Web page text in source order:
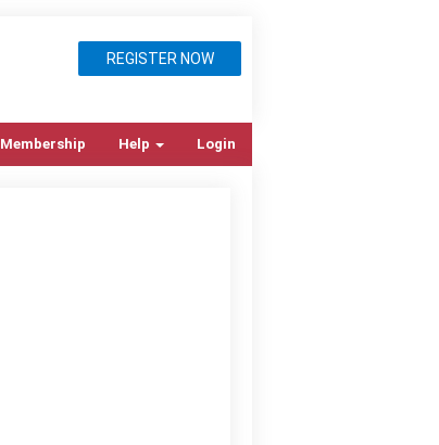
REGISTER NOW
Membership Help Login